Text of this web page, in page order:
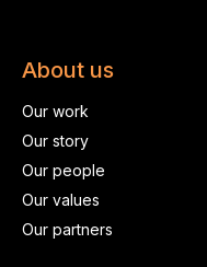
About us
Our work
Our story
Our people
Our values
Our partners